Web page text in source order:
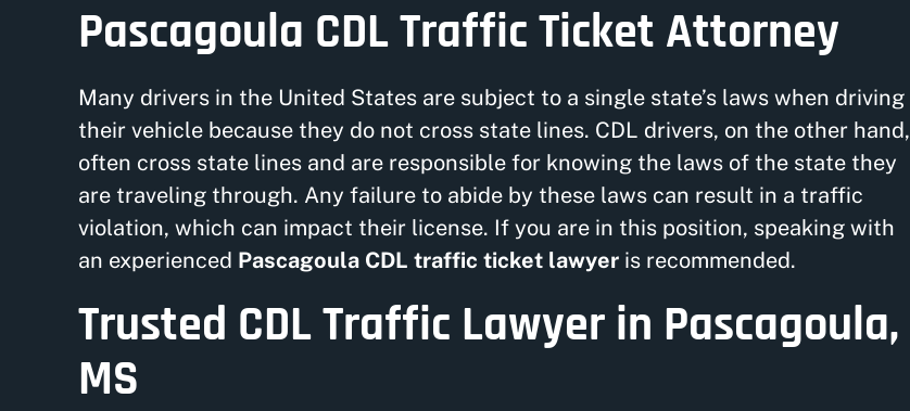
Pascagoula CDL Traffic Ticket Attorney
Many drivers in the United States are subject to a single state’s laws when driving
their vehicle because they do not cross state lines. CDL drivers, on the other hand,
often cross state lines and are responsible for knowing the laws of the state they
are traveling through. Any failure to abide by these laws can result in a traffic
violation, which can impact their license. If you are in this position, speaking with
an experienced Pascagoula CDL traffic ticket lawyer is recommended.
Trusted CDL Traffic Lawyer in Pascagoula,
MS